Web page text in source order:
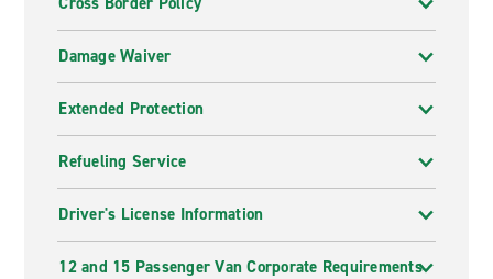
Damage Waiver
Extended Protection
Refueling Service
Driver's License Information
12 and 15 Passenger Van Corporate Requirements